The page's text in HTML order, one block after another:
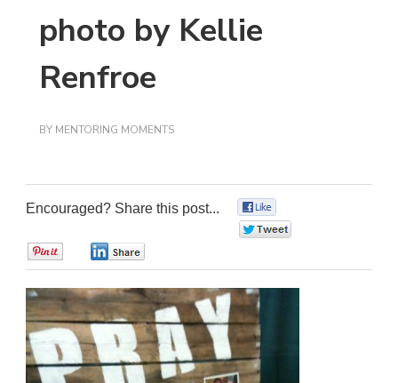
photo by Kellie
Renfroe
BY MENTORING MOMENTS
Encouraged? Share this post...